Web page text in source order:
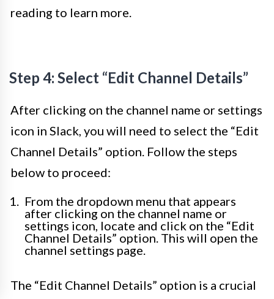
reading to learn more.
Step 4: Select “Edit Channel Details”
After clicking on the channel name or settings
icon in Slack, you will need to select the “Edit
Channel Details” option. Follow the steps
below to proceed:
From the dropdown menu that appears
after clicking on the channel name or
settings icon, locate and click on the “Edit
Channel Details” option. This will open the
channel settings page.
The “Edit Channel Details” option is a crucial